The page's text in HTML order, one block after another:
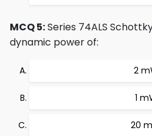
MCQ 5:Series 74ALS
dynamic power of:
2
1
20